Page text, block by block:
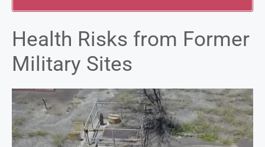
Health Risks from Former
Military Sites